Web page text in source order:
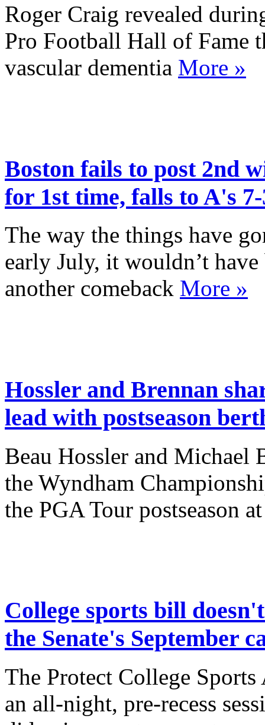
Roger Craig revealed
Pro Football Hall of Fame
vascular dementia More »
Boston fails to post 2nd
for 1st time, falls to A's
The way the things have
early July, it wouldn’t
another comeback More »
Hossler and Brennan
lead with postseason
Beau Hossler and Michael
the Wyndham
the PGA Tour postseason
College sports bill
the Senate's September
The Protect College
an all-night, pre-recess